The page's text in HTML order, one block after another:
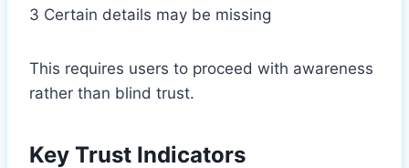
3 Certain details may be missing
This requires users to proceed with awareness
rather than blind trust.
Key Trust Indicators